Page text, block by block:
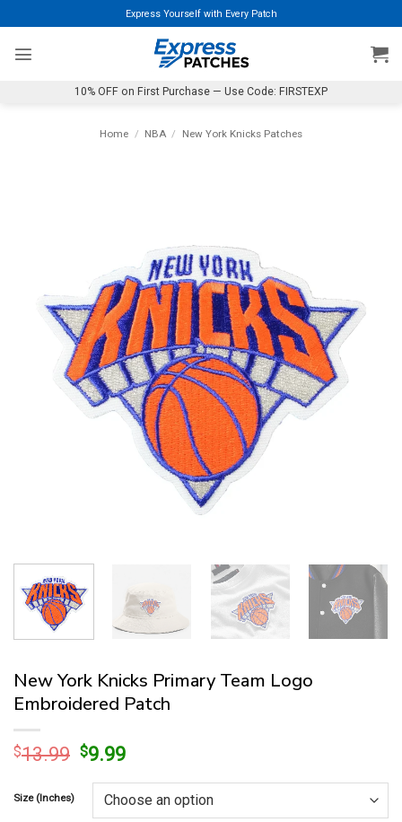
to
content
Express Yourself with Every Patch
10% OFF on First Purchase — Use Code: FIRSTEXP
Home / NBA / New York Knicks Patches
New York Knicks Primary Team Logo
Embroidered Patch
$13.99 Original
was:
$13.99.
$9.99Current
is:
$9.99.
Size (Inches)